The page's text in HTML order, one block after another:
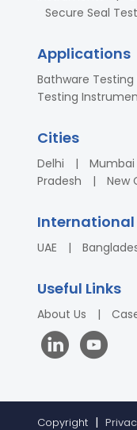
Secure Seal
Applications
Bathware
Testing
Cities
Delhi Mumbai
Pradesh
New
International
UAE
Useful Links
About Us
Copyright